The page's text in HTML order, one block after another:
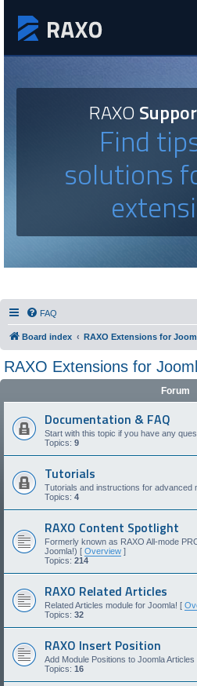
RAXO
Find
solutions
FAQ
Board index RAXO Extensions for
RAXO Extensions for
Forum
Documentation & FAQ
Start with this topic if you have any
Topics: 9
Tutorials
Tutorials and instructions for advanced
Topics: 4
RAXO Content Spotlight
Formerly known as RAXO All-mode
Joomla!) [ Overview ]
Topics: 214
RAXO Related Articles
Related Articles module for Joomla! [
Topics: 32
RAXO Insert Position
Add Module Positions to Joomla Articles
Topics: 16